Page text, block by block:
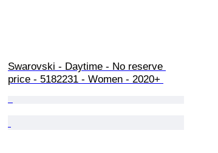
Swarovski - Daytime - No reserve
price - 5182231 - Women - 2020+